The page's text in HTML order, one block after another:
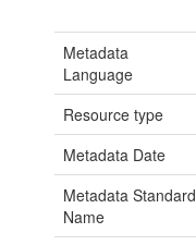
Metadata
Language
Resource type
Metadata Date
Metadata Standard
Name